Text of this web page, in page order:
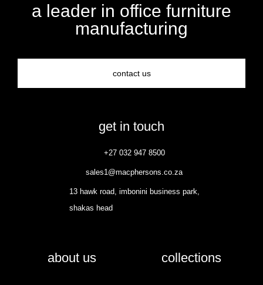
a leader in office furniture
manufacturing
contact us
get in touch
+27 032 947 8500
sales1@macphersons.co.za
13 hawk road, imbonini business park,
shakas head
about us collections